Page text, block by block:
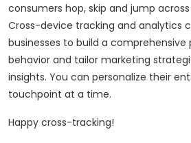
consumers hop, skip and jump
Cross-device tracking and analytics
businesses to build a comprehensive
behavior and tailor marketing
insights. You can personalize their
touchpoint at a time.
Happy cross-tracking!